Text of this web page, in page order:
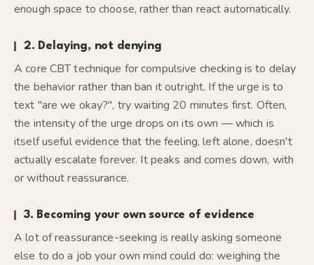
enough space to choose, rather than react automatically.
2. Delaying, not denying
A core CBT technique for compulsive checking is to delay
the behavior rather than ban it outright. If the urge is to
text "are we okay?", try waiting 20 minutes first. Often,
the intensity of the urge drops on its own — which is
itself useful evidence that the feeling, left alone, doesn't
actually escalate forever. It peaks and comes down, with
or without reassurance.
3. Becoming your own source of evidence
A lot of reassurance-seeking is really asking someone
else to do a job your own mind could do: weighing the